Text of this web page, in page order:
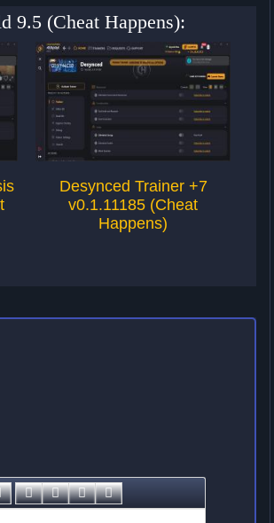
9.5 (Cheat Happens):
Desynced Trainer +7
v0.1.11185 (Cheat
Happens)